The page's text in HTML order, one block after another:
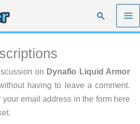
Search
on Dynaflo Liquid Armor
having to leave a comment.
email address in the form here